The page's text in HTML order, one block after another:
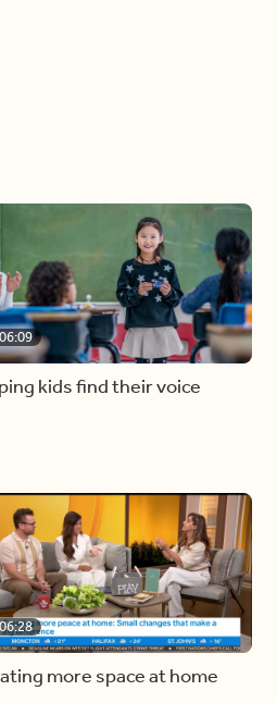
06:09
kids find their voice
06:28
more space at home